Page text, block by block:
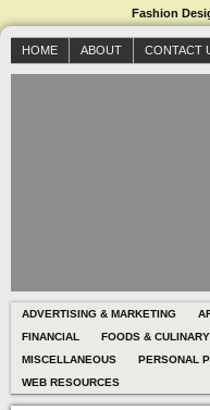
Fashion
HOME ABOUT CONTACT
ADVERTISING & MARKETING
FINANCIAL
FOODS & CULINARY
MISCELLANEOUS
PERSONAL
WEB RESOURCES